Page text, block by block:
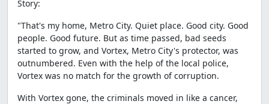
Story:
"That's my home, Metro City. Quiet place. Good city. Good
people. Good future. But as time passed, bad seeds
started to grow, and Vortex, Metro City's protector, was
outnumbered. Even with the help of the local police,
Vortex was no match for the growth of corruption.
With Vortex gone, the criminals moved in like a cancer,